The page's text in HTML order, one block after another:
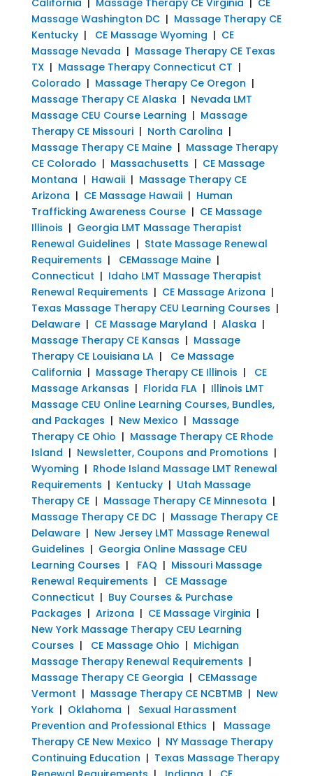
Massage Washington DC| Massage Therapy CE
Kentucky| CE Massage Wyoming | CE
Massage Nevada | Massage Therapy CE Texas
TX| Massage Therapy Connecticut CT |
Colorado | Massage Therapy Ce Oregon |
Massage Therapy CE Alaska | Nevada LMT
Massage CEU Course Learning | Massage
Therapy CE Missouri| North Carolina |
Massage Therapy CE Maine| Massage Therapy
CE Colorado | Massachusetts | CE Massage
Montana | Hawaii| Massage Therapy CE
Arizona | CE Massage Hawaii| Human
Trafficking Awareness Course| CE Massage
Illinois | Georgia LMT Massage Therapist
Renewal Guidelines | State Massage Renewal
Requirements | CEMassage Maine|
Connecticut | Idaho LMT Massage Therapist
Renewal Requirements | CE Massage Arizona |
Texas Massage Therapy CEU Learning Courses |
Delaware| CE Massage Maryland | Alaska |
Massage Therapy CE Kansas | Massage
Therapy CE Louisiana LA| Ce Massage
California | Massage Therapy CE Illinois | CE
Massage Arkansas | Florida FLA| Illinois LMT
Massage CEU Online Learning Courses, Bundles,
and Packages | New Mexico | Massage
Therapy CE Ohio | Massage Therapy CE Rhode
Island | Newsletter, Coupons and Promotions |
Wyoming | Rhode Island Massage LMT Renewal
Requirements | Kentucky| Utah Massage
Therapy CE| Massage Therapy CE Minnesota |
Massage Therapy CE DC| Massage Therapy CE
Delaware| New Jersey LMT Massage Renewal
Guidelines | Georgia Online Massage CEU
Learning Courses | FAQ | Missouri Massage
Renewal Requirements |
CE Massage
Connecticut | Buy Courses & Purchase
Packages | Arizona | CE Massage Virginia |
New York Massage Therapy CEU Learning
Courses | CE Massage Ohio | Michigan
Massage Therapy Renewal Requirements |
Massage Therapy CE Georgia | CEMassage
Vermont | Massage Therapy CE NCBTMB | New
York| Oklahoma | Sexual Harassment
Prevention and Professional Ethics | Massage
Therapy CE New Mexico | NY Massage Therapy
Continuing Education | Texas Massage Therapy